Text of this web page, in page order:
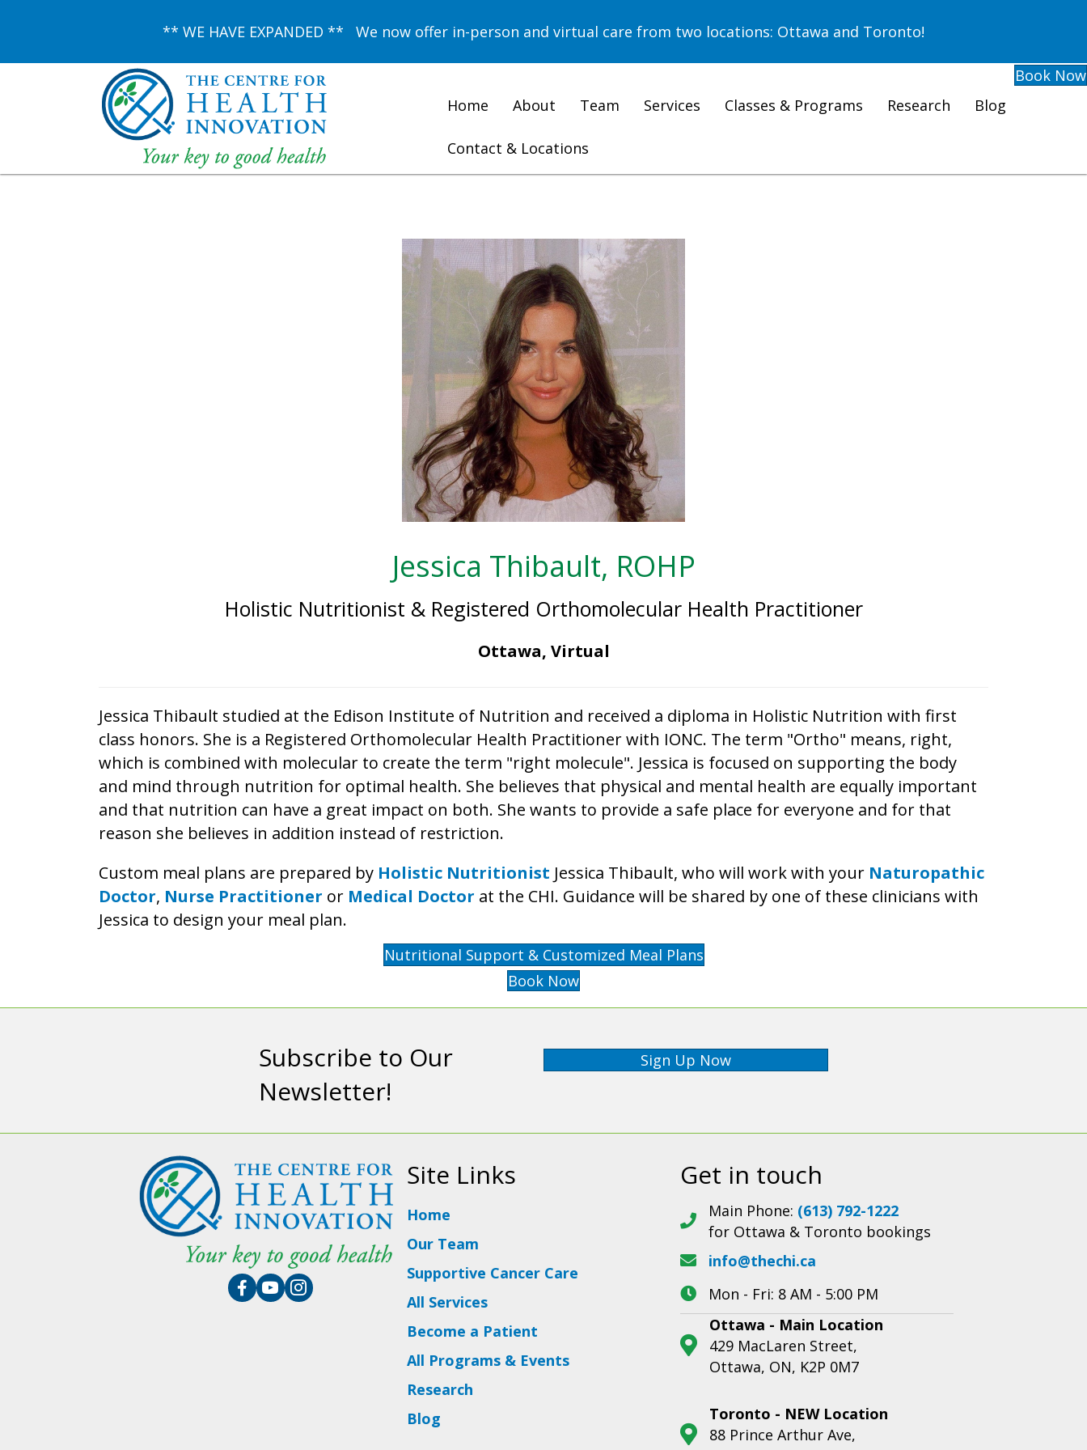
** WE HAVE EXPANDED ** We now offer in-person and virtual care from two locations: Ottawa and Toronto!
Book Now
Home
About Team Services Classes & Programs Research Blog
Contact & Locations
Jessica Thibault, ROHP
Holistic Nutritionist & Registered Orthomolecular Health Practitioner
Ottawa, Virtual
Jessica Thibault studied at the Edison Institute of Nutrition and received a diploma in Holistic Nutrition with first
class honors. She is a Registered Orthomolecular Health Practitioner with IONC. The term "Ortho" means, right,
which is combined with molecular to create the term "right molecule". Jessica is focused on supporting the body
and mind through nutrition for optimal health. She believes that physical and mental health are equally important
and that nutrition can have a great impact on both. She wants to provide a safe place for everyone and for that
reason she believes in addition instead of restriction.
Custom meal plans are prepared by Holistic Nutritionist Jessica Thibault, who will work with your Naturopathic
Doctor, Nurse Practitioner or Medical Doctor at the CHI. Guidance will be shared by one of these clinicians with
Jessica to design your meal plan.
Nutritional Support & Customized Meal Plans
Book Now
Subscribe to Our
Newsletter!
Sign Up Now
Site Links
Home
Our Team
Supportive Cancer Care
All Services
Become a Patient
All Programs & Events
Research
Blog
Get in touch
Main Phone: (613) 792-1222
for Ottawa & Toronto bookings
info@thechi.ca
Mon - Fri: 8 AM - 5:00 PM
Ottawa - Main Location
429 MacLaren Street,
Ottawa, ON, K2P 0M7
Toronto - NEW Location
88 Prince Arthur Ave,